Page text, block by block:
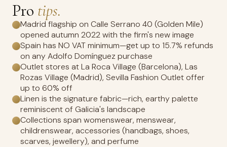
Pro tips.
Madrid flagship on Calle Serrano 40 (Golden Mile)
opened autumn 2022 with the firm's new image
Spain has NO VAT minimum—get up to 15.7% refunds
on any Adolfo Domínguez purchase
Outlet stores at La Roca Village (Barcelona), Las
Rozas Village (Madrid), Sevilla Fashion Outlet offer
up to 60% off
Linen is the signature fabric—rich, earthy palette
reminiscent of Galicia's landscape
Collections span womenswear, menswear,
childrenswear, accessories (handbags, shoes,
scarves, jewellery), and perfume